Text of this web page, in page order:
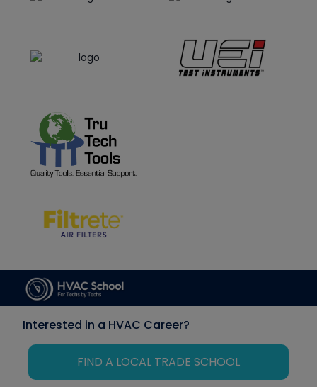
Interested in a HVAC Career?
FIND A LOCAL TRADE SCHOOL